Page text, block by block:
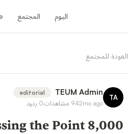
اليوم المجتمع
العودة للمجتمع
TA
editorial TEUM Admin
2mo ago
94 مشاهدات0 ردود
8,000 Stars and Still Missing the Point